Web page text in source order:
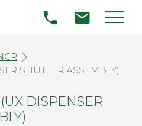
SHUTTER ASSEMBLY)
DISPENSER